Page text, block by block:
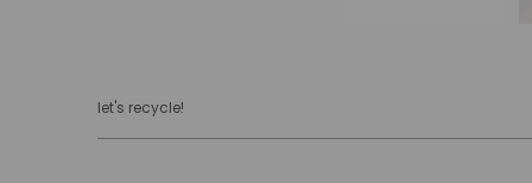
let's recycle!